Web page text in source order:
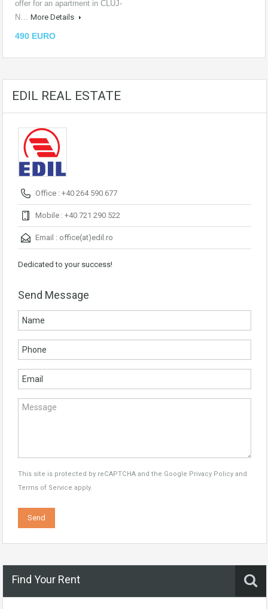
offer for an apartment in CLUJ-
N… More Details
490 EURO
EDIL REAL ESTATE
Office : +40 264 590 677
Mobile : +40 721 290 522
Email : office(at)edil.ro
Dedicated to your success!
Send Message
This site is protected by reCAPTCHA and the Google Privacy Policy and
Terms of Service apply.
Find Your Rent